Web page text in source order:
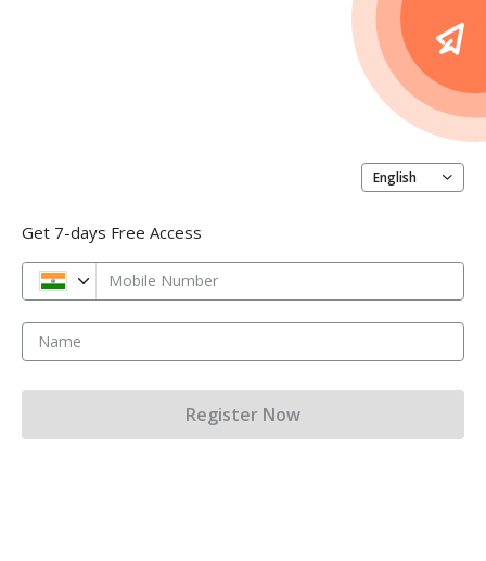
English
Get 7-days Free Access
Mobile Number
Name
Register Now